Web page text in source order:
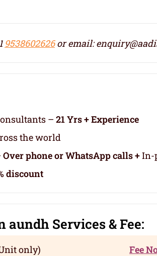
9538602626or email:
– 21 Yrs + Experience
the world
Over phone or WhatsApp calls +In-
discount
aundh Services& Fee:
only) Fee